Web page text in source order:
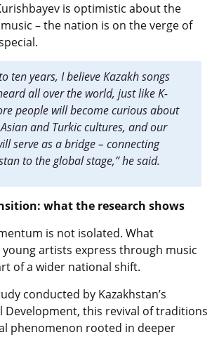
is optimistic about the
– the nation is on the verge of
ten years, I believe Kazakh songs
all over the world, just like K-
people will become curious about
and Turkic cultures, and our
serve as a bridge – connecting
to the global stage,” he said.
what the research shows
is not isolated. What
young artists express through music
of a wider national shift.
conducted by Kazakhstan’s
Development, this revival of traditions
phenomenon rooted in deeper